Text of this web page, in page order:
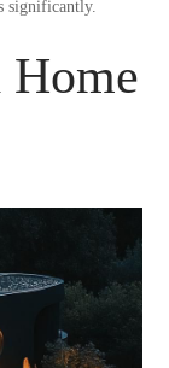
significantly.
Home